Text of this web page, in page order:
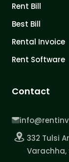
Rent Bill
Best Bill
Rental Invoice
Rent Software
Contact
332 Tulsi
Varachha,